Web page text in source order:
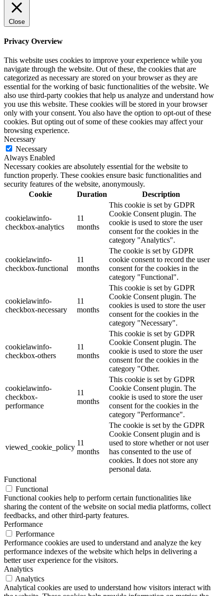
Close
Privacy Overview
This website uses cookies to improve your experience while you
navigate through the website. Out of these, the cookies that are
categorized as necessary are stored on your browser as they are
essential for the working of basic functionalities of the website. We
also use third-party cookies that help us analyze and understand how
you use this website. These cookies will be stored in your browser
only with your consent. You also have the option to opt-out of these
cookies. But opting out of some of these cookies may affect your
browsing experience.
Necessary
Necessary
Always Enabled
Necessary cookies are absolutely essential for the website to
function properly. These cookies ensure basic functionalities and
security features of the website, anonymously.
Cookie
Duration Description
cookielawinfo-
checkbox-analytics
11
months
This cookie is set by GDPR
Cookie Consent plugin. The
cookie is used to store the user
consent for the cookies in the
category "Analytics".
cookielawinfo-
checkbox-functional
11
months
The cookie is set by GDPR
cookie consent to record the user
consent for the cookies in the
category "Functional".
cookielawinfo-
checkbox-necessary
11
months
This cookie is set by GDPR
Cookie Consent plugin. The
cookies is used to store the user
consent for the cookies in the
category "Necessary".
cookielawinfo-
checkbox-others
11
months
This cookie is set by GDPR
Cookie Consent plugin. The
cookie is used to store the user
consent for the cookies in the
category "Other.
cookielawinfo-
checkbox-
performance
11
months
This cookie is set by GDPR
Cookie Consent plugin. The
cookie is used to store the user
consent for the cookies in the
category "Performance".
viewed_cookie_policy
11
months
The cookie is set by the GDPR
Cookie Consent plugin and is
used to store whether or not user
has consented to the use of
cookies. It does not store any
personal data.
Functional
Functional
Functional cookies help to perform certain functionalities like
sharing the content of the website on social media platforms, collect
feedbacks, and other third-party features.
Performance
Performance
Performance cookies are used to understand and analyze the key
performance indexes of the website which helps in delivering a
better user experience for the visitors.
Analytics
Analytics
Analytical cookies are used to understand how visitors interact with